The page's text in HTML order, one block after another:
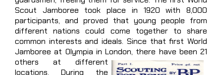
Scout Jamboree took place in 1920 with 8,000
participants, and proved that young people from
different nations could come together to share
common interests and ideals. Since that first World
Jamboree at Olympia in London, there have been 21
others at different
locations. During the